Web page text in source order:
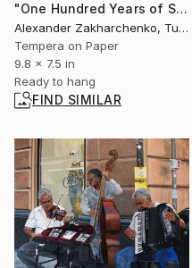
"One Hundred Years of Solitude — The Musician" Painting
Alexander Zakharchenko, Turkey
Tempera on Paper
9.8 x 7.5 in
Ready to hang
FIND SIMILAR